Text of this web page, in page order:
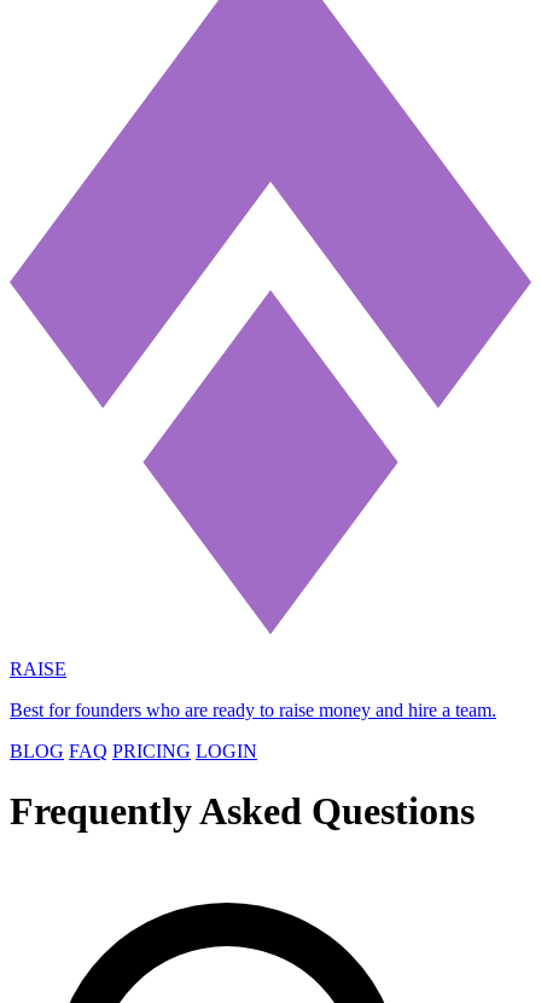
RAISE
Best for founders who are ready to raise money and hire a team.
BLOG FAQ PRICING LOGIN
Frequently Asked Questions